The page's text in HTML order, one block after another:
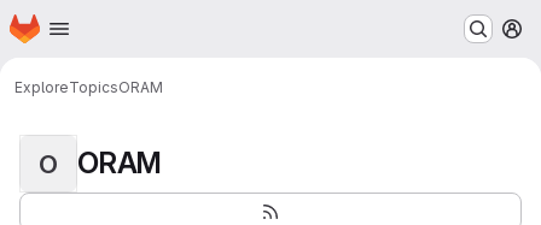
Skip to main content
Homepage
ExploreTopicsORAM
O ORAM